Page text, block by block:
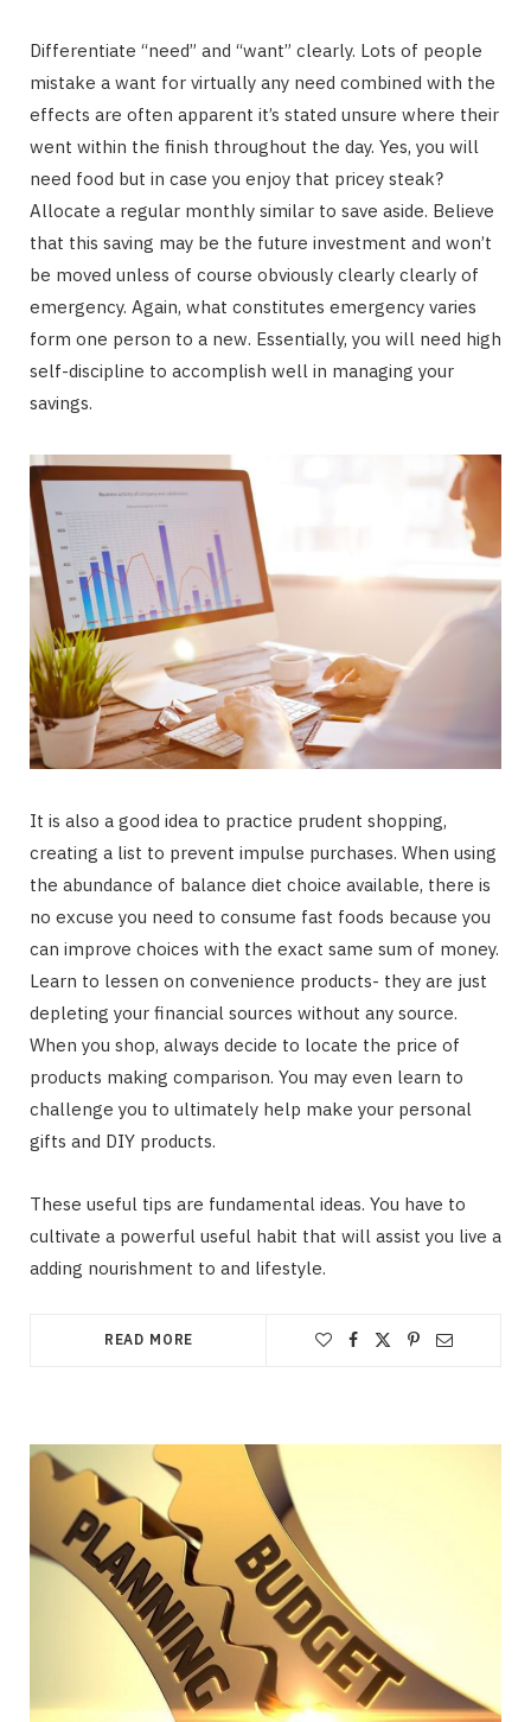
Differentiate “need” and “want” clearly. Lots of people
mistake a want for virtually any need combined with the
effects are often apparent it’s stated unsure where their
went within the finish throughout the day. Yes, you will
need food but in case you enjoy that pricey steak?
Allocate a regular monthly similar to save aside. Believe
that this saving may be the future investment and won’t
be moved unless of course obviously clearly clearly of
emergency. Again, what constitutes emergency varies
form one person to a new. Essentially, you will need high
self-discipline to accomplish well in managing your
savings.
It is also a good idea to practice prudent shopping,
creating a list to prevent impulse purchases. When using
the abundance of balance diet choice available, there is
no excuse you need to consume fast foods because you
can improve choices with the exact same sum of money.
Learn to lessen on convenience products- they are just
depleting your financial sources without any source.
When you shop, always decide to locate the price of
products making comparison. You may even learn to
challenge you to ultimately help make your personal
gifts and DIY products.
These useful tips are fundamental ideas. You have to
cultivate a powerful useful habit that will assist you live a
adding nourishment to and lifestyle.
READ MORE